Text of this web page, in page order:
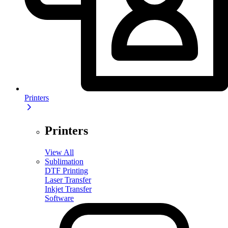
Printers
Printers
View All
Sublimation
DTF Printing
Laser Transfer
Inkjet Transfer
Software